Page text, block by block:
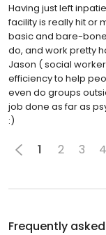
Having just left
facility is really hit or
basic and bare-
do, and work pretty
Jason ( social
efficiency to help
even do groups
job done as far as
:)
1 2 3 4
Frequently